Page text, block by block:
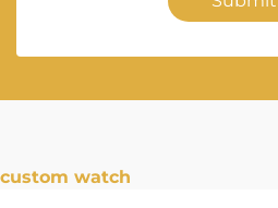
custom watch